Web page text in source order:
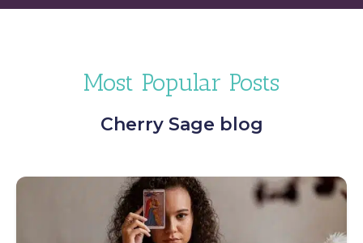
Most Popular Posts
Cherry Sage blog